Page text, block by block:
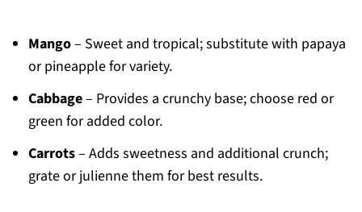
Mango– Sweet and tropical; substitute with papaya
or pineapple for variety.
Cabbage– Provides a crunchy base; choose red or
green for added color.
Carrots– Adds sweetness and additional crunch;
grate or julienne them for best results.